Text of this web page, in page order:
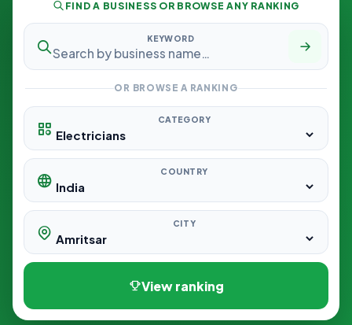
FIND A BUSINESS OR BROWSE ANY RANKING
KEYWORD
OR BROWSE A RANKING
CATEGORY
COUNTRY
CITY
View ranking